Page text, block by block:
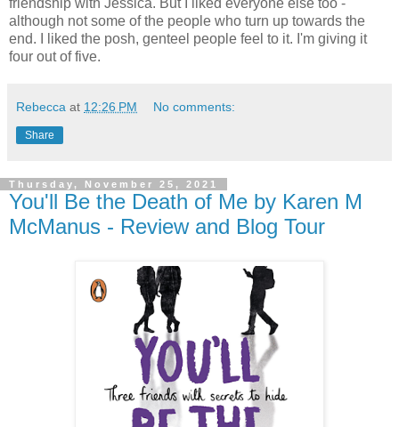
although not some of the people who turn up towards the
end. I liked the posh, genteel people feel to it. I'm giving it
four out of five.
Rebecca at 12:26 PM No comments:
Share
Thursday, November 25, 2021
You'll Be the Death of Me by Karen M
McManus - Review and Blog Tour